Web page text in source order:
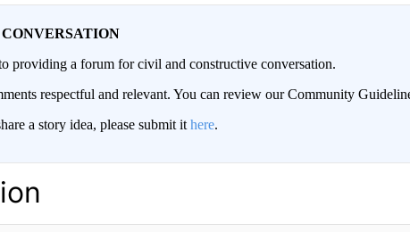
providing a forum for civil and constructive conversation.
respectful and relevant. You can review our Community
a story idea, please submit it here.